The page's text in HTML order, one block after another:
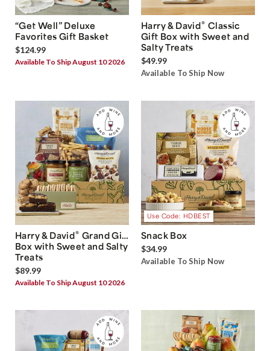
“Get Well” Deluxe
Favorites Gift Basket
$124.99
Available To Ship August 10 2026
Harry & David® Classic
Gift Box with Sweet and
Salty Treats
$49.99
Available To Ship Now
Harry & David® Grand Gift
Box with Sweet and Salty
Treats
$89.99
Available To Ship August 10 2026
Use Code: HDBEST
Snack Box
$34.99
Available To Ship Now